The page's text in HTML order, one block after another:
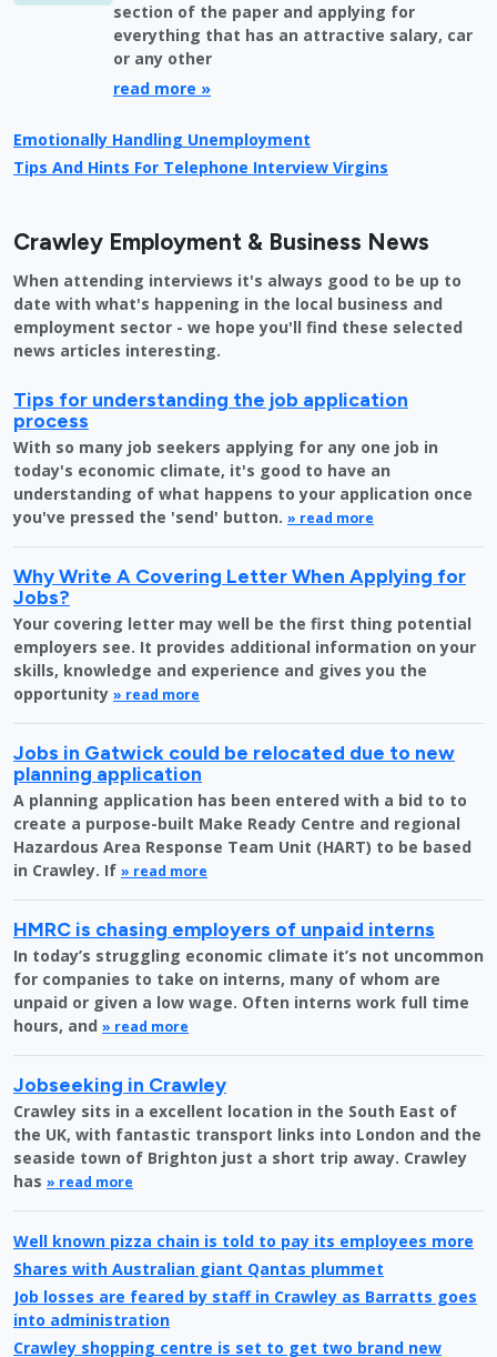
section of the paper and applying for
everything that has an attractive salary, car
or any other
read more »
Emotionally Handling Unemployment
Tips And Hints For Telephone Interview Virgins
Crawley Employment & Business News
When attending interviews it's always good to be up to
date with what's happening in the local business and
employment sector - we hope you'll find these selected
news articles interesting.
Tips for understanding the job application
process
With so many job seekers applying for any one job in
today's economic climate, it's good to have an
understanding of what happens to your application once
you've pressed the 'send' button. » read more
Why Write A Covering Letter When Applying for
Jobs?
Your covering letter may well be the first thing potential
employers see. It provides additional information on your
skills, knowledge and experience and gives you the
opportunity » read more
Jobs in Gatwick could be relocated due to new
planning application
A planning application has been entered with a bid to to
create a purpose-built Make Ready Centre and regional
Hazardous Area Response Team Unit (HART) to be based
in Crawley. If » read more
HMRC is chasing employers of unpaid interns
In today’s struggling economic climate it’s not uncommon
for companies to take on interns, many of whom are
unpaid or given a low wage. Often interns work full time
hours, and » read more
Jobseeking in Crawley
Crawley sits in a excellent location in the South East of
the UK, with fantastic transport links into London and the
seaside town of Brighton just a short trip away. Crawley
has » read more
Well known pizza chain is told to pay its employees more
Shares with Australian giant Qantas plummet
Job losses are feared by staff in Crawley as Barratts goes
into administration
Crawley shopping centre is set to get two brand new